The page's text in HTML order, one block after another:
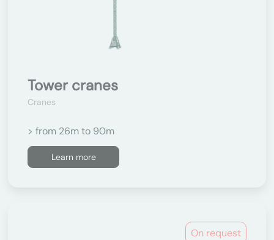
Tower cranes
Cranes
> from 26m to 90m
Learn more
On request